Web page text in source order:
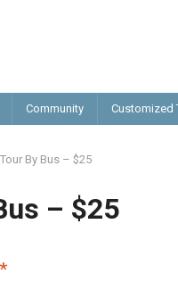
Community Customized
By Bus – $25
– $25